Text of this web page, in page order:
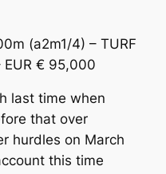
(a2m1/4) – TURF
EUR € 95,000
last time when
that over
hurdles on March
this time